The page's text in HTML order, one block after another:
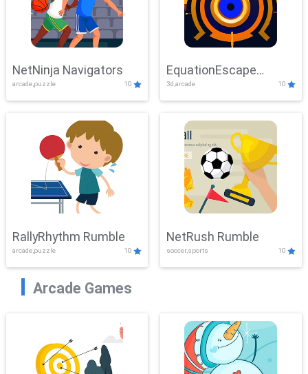
NetNinja Navigators
arcade,puzzle 10
EquationEscape
Adventure
3d,arcade 10
RallyRhythm Rumble
arcade,puzzle 10
NetRush Rumble
soccer,sports 10
Arcade Games